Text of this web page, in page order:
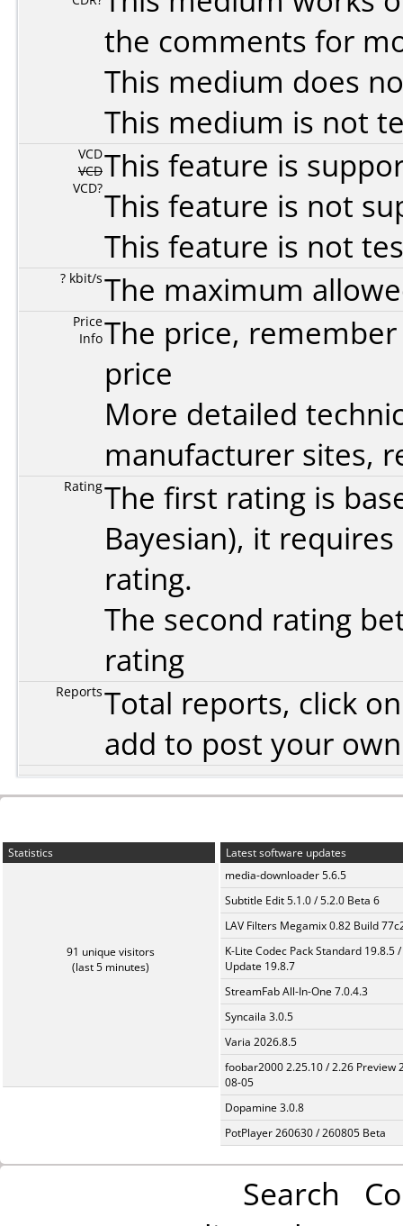
the comments for
This medium does
This medium is not
VCD
VCD
VCD?
This feature is
This feature is not
This feature is not
? kbit/sThe maximum
Price
InfoThe price,
price
More detailed
manufacturer sites,
RatingThe first rating is
Bayesian), it
rating.
The second rating
rating
ReportsTotal reports, click
add to post your
Statistics
91 unique visitors
(last 5 minutes)
Latest software updates
media-downloader 5.6.5
Subtitle Edit 5.1.0 / 5.2.0 Beta 6
LAV Filters Megamix 0.82 Build
K-Lite Codec Pack Standard 19.8.5 /
Update 19.8.7
StreamFab All-In-One 7.0.4.3
Syncaila 3.0.5
Varia 2026.8.5
foobar2000 2.25.10 / 2.26 Preview
08-05
Dopamine 3.0.8
PotPlayer 260630 / 260805 Beta
Search